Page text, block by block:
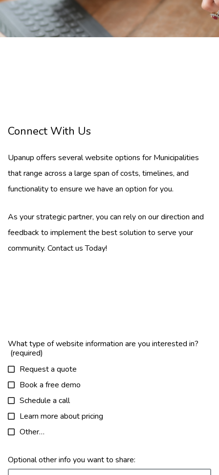
Connect With Us
Upanup offers several website options for Municipalities
that range across a large span of costs, timelines, and
functionality to ensure we have an option for you.
As your strategic partner, you can rely on our direction and
feedback to implement the best solution to serve your
community. Contact us Today!
What type of website information are you interested in?
Request a quote
Book a free demo
Schedule a call
Learn more about pricing
Other…
Optional other info you want to share: